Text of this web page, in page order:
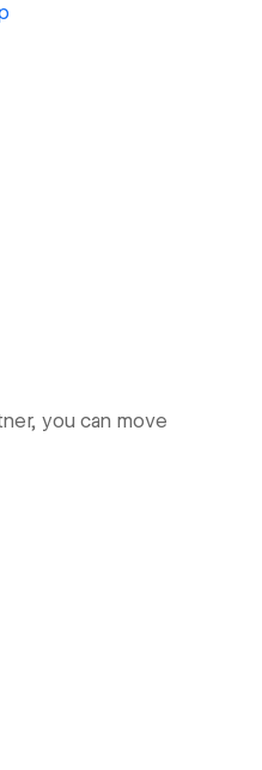
you can move